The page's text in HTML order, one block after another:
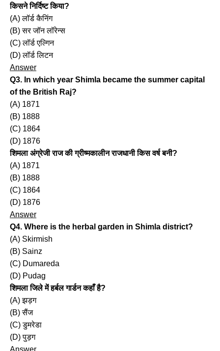
किसने निर्दिष्ट किया?
(A) लॉर्ड कैनिंग
(B) सर जॉन लॉरेन्स
(C) लॉर्ड एल्गिन
(D) लॉर्ड लिटन
Answer
Q3. In which year Shimla became the summer capital
of the British Raj?
(A) 1871
(B) 1888
(C) 1864
(D) 1876
शिमला अंग्रेजी राज की ग्रीष्मकालीन राजधानी किस वर्ष बनी?
(A) 1871
(B) 1888
(C) 1864
(D) 1876
Answer
Q4. Where is the herbal garden in Shimla district?
(A) Skirmish
(B) Sainz
(C) Dumareda
(D) Pudag
शिमला जिले में हर्बल गार्डन कहाँ है?
(A) झड़ग
(B) सैंज
(C) डुमरेडा
(D) पुड़ग